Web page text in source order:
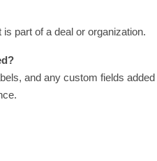
part of a deal or organization.
and any custom fields added